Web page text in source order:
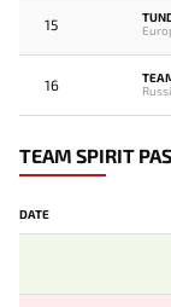
15
16
TEAM SPIRIT
DATE